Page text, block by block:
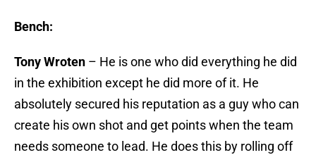
Bench:
Tony Wroten – He is one who did everything he did
in the exhibition except he did more of it. He
absolutely secured his reputation as a guy who can
create his own shot and get points when the team
needs someone to lead. He does this by rolling off